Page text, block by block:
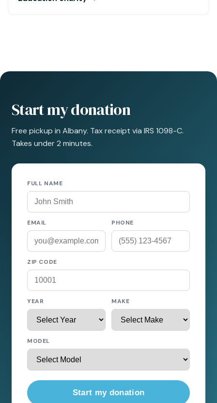
Start my donation
Free pickup in Albany. Tax receipt via IRS 1098-C.
Takes under 2 minutes.
FULL NAME
EMAIL PHONE
ZIP CODE
YEAR MAKE
MODEL
Start my donation